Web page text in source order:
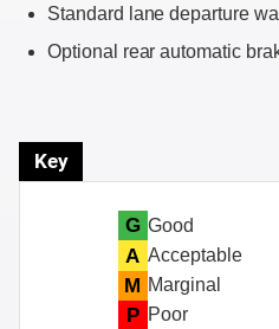
Standard lane departure
Optional rear automatic
Key
G Good
A Acceptable
M Marginal
P Poor